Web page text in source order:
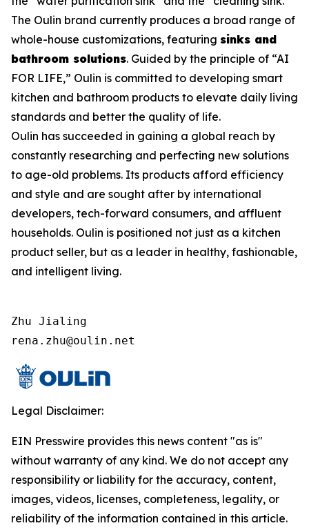
The Oulin brand currently produces a broad range of
whole-house customizations, featuring sinks and
bathroom solutions. Guided by the principle of “AI
FOR LIFE,” Oulin is committed to developing smart
kitchen and bathroom products to elevate daily living
standards and better the quality of life.
Oulin has succeeded in gaining a global reach by
constantly researching and perfecting new solutions
to age-old problems. Its products afford efficiency
and style and are sought after by international
developers, tech-forward consumers, and affluent
households. Oulin is positioned not just as a kitchen
product seller, but as a leader in healthy, fashionable,
and intelligent living.
Zhu Jialing
rena.zhu@oulin.net
Legal Disclaimer:
EIN Presswire provides this news content "as is"
without warranty of any kind. We do not accept any
responsibility or liability for the accuracy, content,
images, videos, licenses, completeness, legality, or
reliability of the information contained in this article.